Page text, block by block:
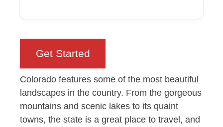
Get Started
Colorado features some of the most beautiful
landscapes in the country. From the gorgeous
mountains and scenic lakes to its quaint
towns, the state is a great place to travel, and